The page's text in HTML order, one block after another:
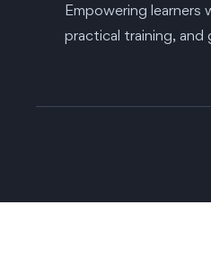
Empowering learners
practical training,